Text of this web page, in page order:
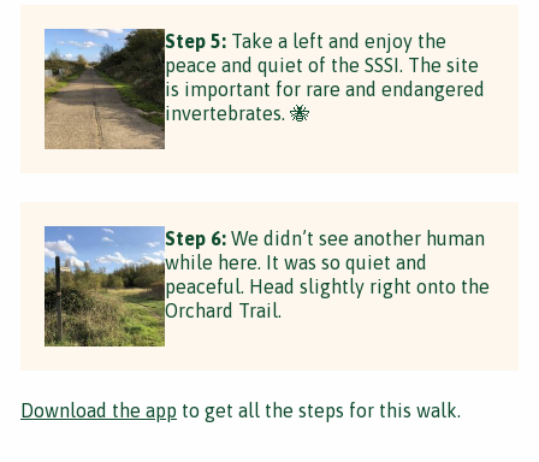
Step 5: Take a left and enjoy the
peace and quiet of the SSSI. The site
is important for rare and endangered
invertebrates. 🐝
Step 6: We didn’t see another human
while here. It was so quiet and
peaceful. Head slightly right onto the
Orchard Trail.
Download the app to get all the steps for this walk.